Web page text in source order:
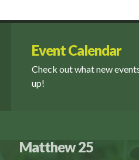
Event Calendar
Check out what new
up!
Matthew 25